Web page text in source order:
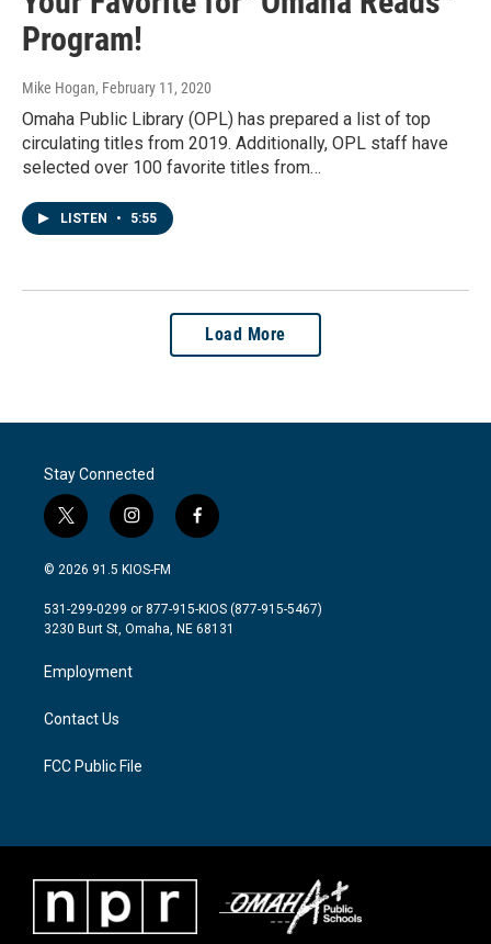
Program!
Mike Hogan, February 11, 2020
Omaha Public Library (OPL) has prepared a list of top
circulating titles from 2019. Additionally, OPL staff have
selected over 100 favorite titles from…
LISTEN • 5:55
Load More
Stay Connected
t
w
i
t
e
i
n
s
a
g
a
m
f
a
b
o
© 2026 91.5 KIOS-FM
531-299-0299 or 877-915-KIOS (877-915-5467)
3230 Burt St, Omaha, NE 68131
Employment
Contact Us
FCC Public File